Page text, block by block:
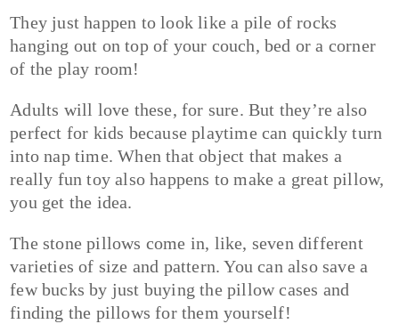
They just happen to look like a pile of rocks
hanging out on top of your couch, bed or a corner
of the play room!
Adults will love these, for sure. But they’re also
perfect for kids because playtime can quickly turn
into nap time. When that object that makes a
really fun toy also happens to make a great pillow,
you get the idea.
The stone pillows come in, like, seven different
varieties of size and pattern. You can also save a
few bucks by just buying the pillow cases and
finding the pillows for them yourself!